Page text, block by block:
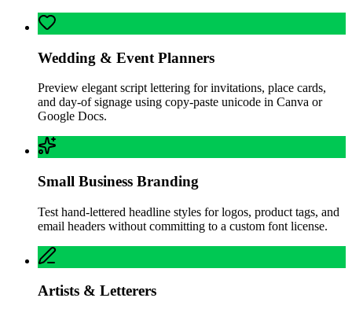
Wedding & Event Planners
Preview elegant script lettering for invitations, place cards,
and day-of signage using copy-paste unicode in Canva or
Google Docs.
Small Business Branding
Test hand-lettered headline styles for logos, product tags, and
email headers without committing to a custom font license.
Artists & Letterers